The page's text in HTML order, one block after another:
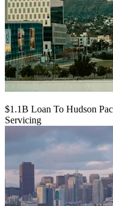
$1.1B Loan To Hudson
Servicing